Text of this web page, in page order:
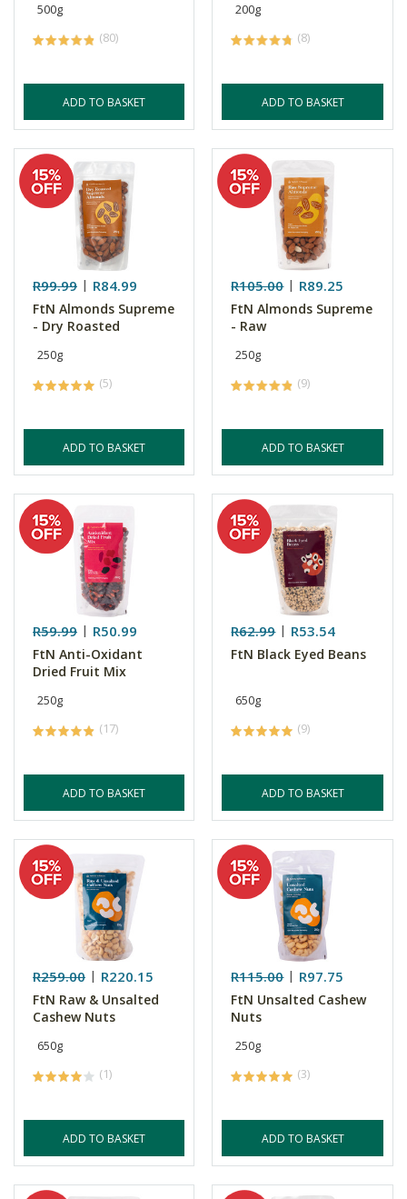
500g
(80)
ADD TO BASKET
200g
(8)
ADD TO BASKET
R99.99 R84.99
FtN Almonds Supreme
- Dry Roasted
250g
(5)
ADD TO BASKET
R105.00 R89.25
FtN Almonds Supreme
- Raw
250g
(9)
ADD TO BASKET
R59.99 R50.99
FtN Anti-Oxidant
Dried Fruit Mix
250g
(17)
ADD TO BASKET
R62.99 R53.54
FtN Black Eyed Beans
650g
(9)
ADD TO BASKET
R259.00 R220.15
FtN Raw & Unsalted
Cashew Nuts
650g
(1)
ADD TO BASKET
R115.00 R97.75
FtN Unsalted Cashew
Nuts
250g
(3)
ADD TO BASKET